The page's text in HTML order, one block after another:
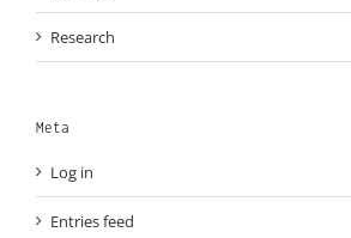
Research
Meta
Log in
Entries feed